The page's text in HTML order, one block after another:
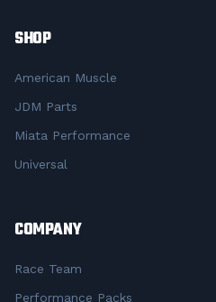
SHOP
American Muscle
JDM Parts
Miata Performance
Universal
COMPANY
Race Team
Performance Packs